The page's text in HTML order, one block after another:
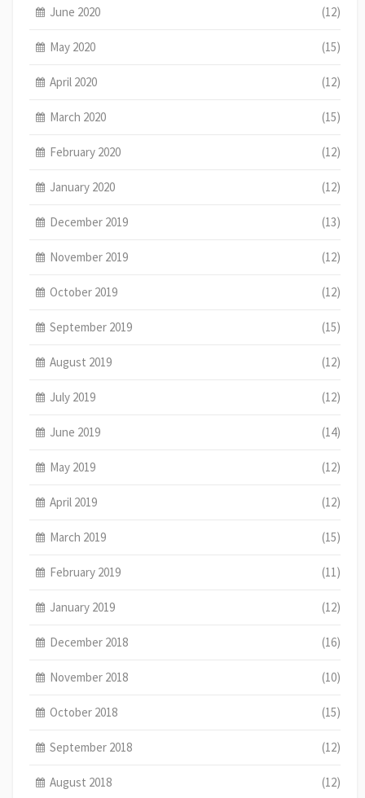
June 2020 (12)
May 2020 (15)
April 2020 (12)
March 2020 (15)
February 2020 (12)
January 2020 (12)
December 2019 (13)
November 2019 (12)
October 2019 (12)
September 2019 (15)
August 2019 (12)
July 2019 (12)
June 2019 (14)
May 2019 (12)
April 2019 (12)
March 2019 (15)
February 2019 (11)
January 2019 (12)
December 2018 (16)
November 2018 (10)
October 2018 (15)
September 2018 (12)
August 2018 (12)